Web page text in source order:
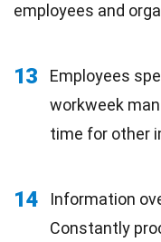
employees and
13
Employees
workweek
time for other
14
Information
Constantly